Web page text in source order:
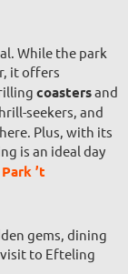
While the park
it offers
coastersand
seekers, and
Plus, with its
is an ideal day
’t
gems, dining
to Efteling